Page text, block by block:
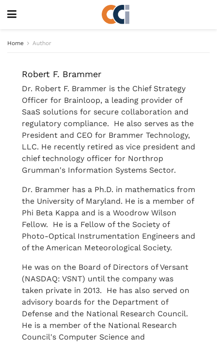
Home Author
Robert F. Brammer
Dr. Robert F. Brammer is the Chief Strategy
Officer for Brainloop, a leading provider of
SaaS solutions for secure collaboration and
regulatory compliance. He also serves as the
President and CEO for Brammer Technology,
LLC. He recently retired as vice president and
chief technology officer for Northrop
Grumman's Information Systems Sector.
Dr. Brammer has a Ph.D. in mathematics from
the University of Maryland. He is a member of
Phi Beta Kappa and is a Woodrow Wilson
Fellow. He is a Fellow of the Society of
Photo-Optical Instrumentation Engineers and
of the American Meteorological Society.
He was on the Board of Directors of Versant
(NASDAQ: VSNT) until the company was
taken private in 2013. He has also served on
advisory boards for the Department of
Defense and the National Research Council.
He is a member of the National Research
Council's Computer Science and